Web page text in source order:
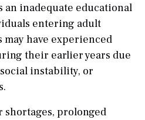
an inadequate educational
entering adult
have experienced
their earlier years due
instability, or
shortages, prolonged